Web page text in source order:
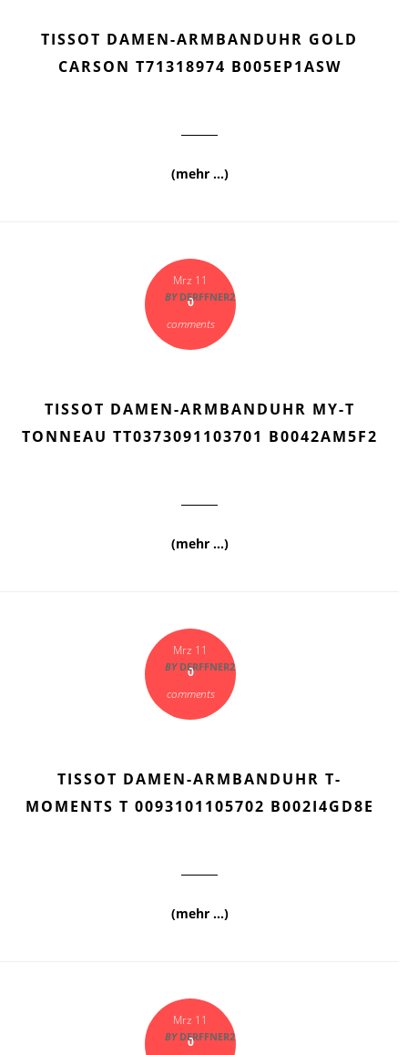
TISSOT DAMEN-ARMBANDUHR GOLD
CARSON T71318974 B005EP1ASW
(mehr …)
Mrz 11
0
comments
BYDERFFNER2
TISSOT DAMEN-ARMBANDUHR MY-T
TONNEAU TT0373091103701 B0042AM5F2
(mehr …)
Mrz 11
0
comments
BYDERFFNER2
TISSOT DAMEN-ARMBANDUHR T-
MOMENTS T 0093101105702 B002I4GD8E
(mehr …)
Mrz 11
0
BYDERFFNER2